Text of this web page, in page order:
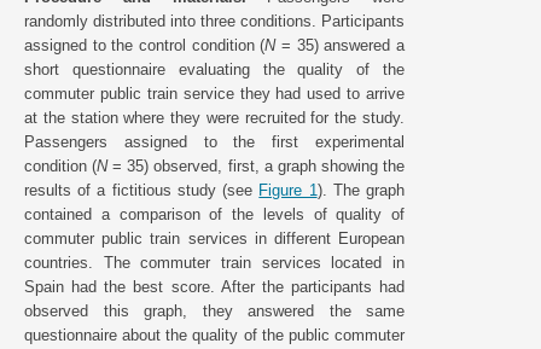
randomly distributed into three conditions. Participants
assigned to the control condition (N= 35) answered a
short questionnaire evaluating the quality of the
commuter public train service they had used to arrive
at the station where they were recruited for the study.
Passengers assigned to the first experimental
condition (N= 35) observed, first, a graph showing the
results of a fictitious study (see Figure 1). The graph
contained a comparison of the levels of quality of
commuter public train services in different European
countries. The commuter train services located in
Spain had the best score. After the participants had
observed this graph, they answered the same
questionnaire about the quality of the public commuter